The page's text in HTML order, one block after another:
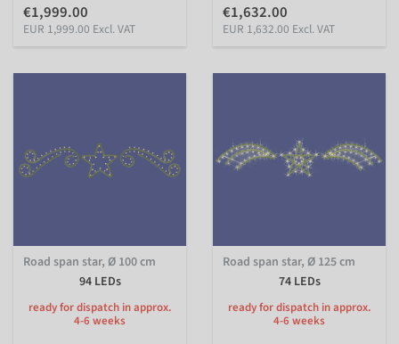
€1,999.00
EUR 1,999.00 Excl. VAT
€1,632.00
EUR 1,632.00 Excl. VAT
Road span star, Ø 100 cm
94 LEDs
ready for dispatch in approx.
4-6 weeks
Road span star, Ø 125 cm
74 LEDs
ready for dispatch in approx.
4-6 weeks